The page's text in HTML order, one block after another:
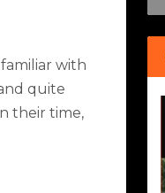
with
quite
their time,